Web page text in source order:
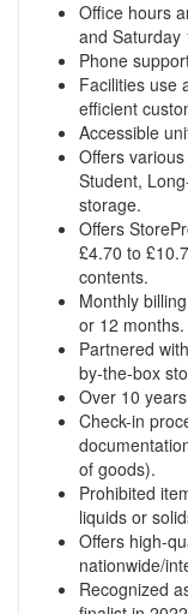
Office hours
and Saturday
Phone
Facilities use
efficient
Accessible
Offers
Student,
storage.
Offers
£4.70 to
contents.
Monthly
or 12 months.
Partnered
by-the-box
Over 10
Check-in
of goods).
Prohibited
liquids or
Offers high-
nationwide/
Recognized